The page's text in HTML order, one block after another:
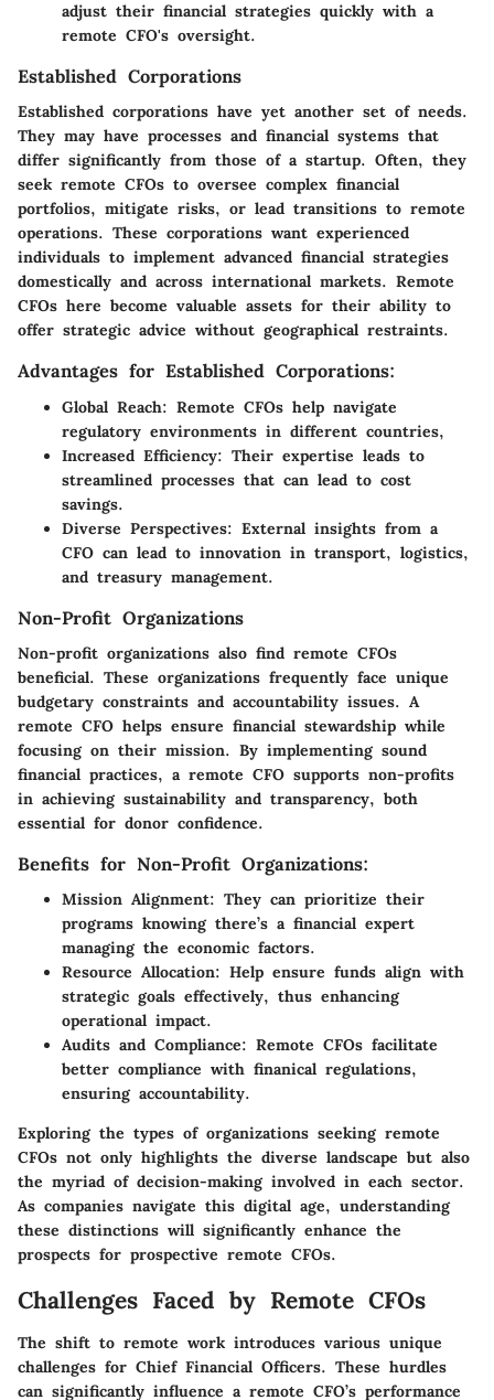
adjust their financial strategies quickly with a
remote CFO's oversight.
Established Corporations
Established corporations have yet another set of needs.
They may have processes and financial systems that
differ significantly from those of a startup. Often, they
seek remote CFOs to oversee complex financial
portfolios, mitigate risks, or lead transitions to remote
operations. These corporations want experienced
individuals to implement advanced financial strategies
domestically and across international markets. Remote
CFOs here become valuable assets for their ability to
offer strategic advice without geographical restraints.
Advantages for Established Corporations:
Global Reach: Remote CFOs help navigate
regulatory environments in different countries,
Increased Efficiency: Their expertise leads to
streamlined processes that can lead to cost
savings.
Diverse Perspectives: External insights from a
CFO can lead to innovation in transport, logistics,
and treasury management.
Non-Profit Organizations
Non-profit organizations also find remote CFOs
beneficial. These organizations frequently face unique
budgetary constraints and accountability issues. A
remote CFO helps ensure financial stewardship while
focusing on their mission. By implementing sound
financial practices, a remote CFO supports non-profits
in achieving sustainability and transparency, both
essential for donor confidence.
Benefits for Non-Profit Organizations:
Mission Alignment: They can prioritize their
programs knowing there’s a financial expert
managing the economic factors.
Resource Allocation: Help ensure funds align with
strategic goals effectively, thus enhancing
operational impact.
Audits and Compliance: Remote CFOs facilitate
better compliance with finanical regulations,
ensuring accountability.
Exploring the types of organizations seeking remote
CFOs not only highlights the diverse landscape but also
the myriad of decision-making involved in each sector.
As companies navigate this digital age, understanding
these distinctions will significantly enhance the
prospects for prospective remote CFOs.
Challenges Faced by Remote CFOs
The shift to remote work introduces various unique
challenges for Chief Financial Officers. These hurdles
can significantly influence a remote CFO’s performance